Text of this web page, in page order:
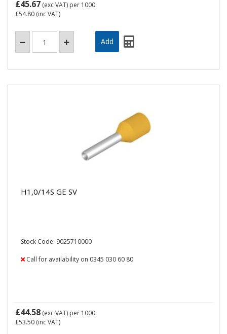
£45.67 (exc VAT) per 1000
£54.80 (inc VAT)
H1,0/14S GE SV
Stock Code: 9025710000
Call for availability on 0345 030 60 80
£44.58 (exc VAT) per 1000
£53.50 (inc VAT)